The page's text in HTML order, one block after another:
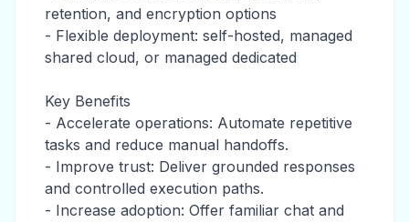
retention, and encryption options
- Flexible deployment: self-hosted, managed
shared cloud, or managed dedicated
Key Benefits
- Accelerate operations: Automate repetitive
tasks and reduce manual handoffs.
- Improve trust: Deliver grounded responses
and controlled execution paths.
- Increase adoption: Offer familiar chat and